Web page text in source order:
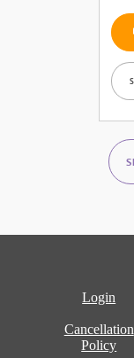
Login
Cancellation
Policy